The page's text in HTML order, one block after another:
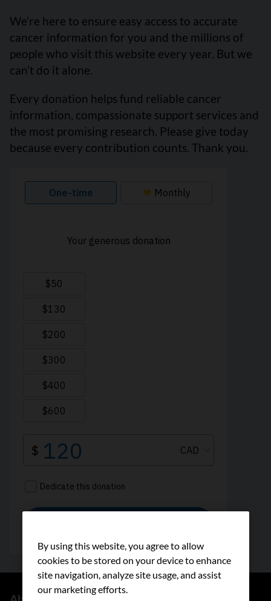
We’re here to ensure easy access to accurate
cancer information for you and the millions of
people who visit this website every year. But we
can’t do it alone.
Every donation helps fund reliable cancer
information, compassionate support services and
the most promising research. Please give today
because every contribution counts. Thank you.
By using this website, you agree to allow
cookies to be stored on your device to enhance
site navigation, analyze site usage, and assist
our marketing efforts.